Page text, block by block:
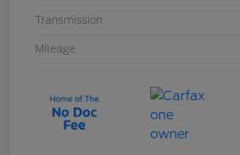
Transmission
Mileage